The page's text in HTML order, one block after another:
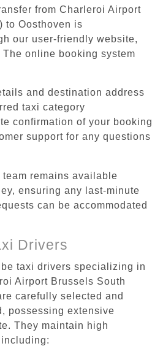
from Charleroi Airport
to Oosthoven is
our user-friendly website,
online booking system
and destination address
taxi category
confirmation of your booking
support for any questions
remains available
ensuring any last-minute
can be accommodated
Drivers
taxi drivers specializing in
Airport Brussels South
carefully selected and
possessing extensive
They maintain high